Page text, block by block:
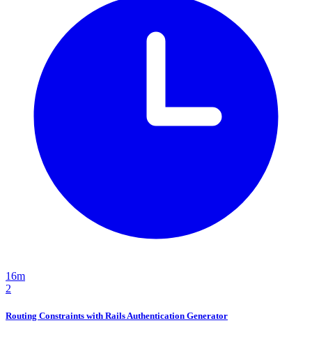
16m
2
Routing Constraints with Rails Authentication Generator